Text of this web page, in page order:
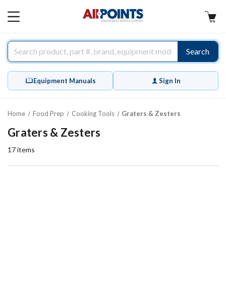
MAIN
Search
Equipment Manuals Sign In
Home Food Prep Cooking Tools Graters & Zesters
Graters & Zesters
17items